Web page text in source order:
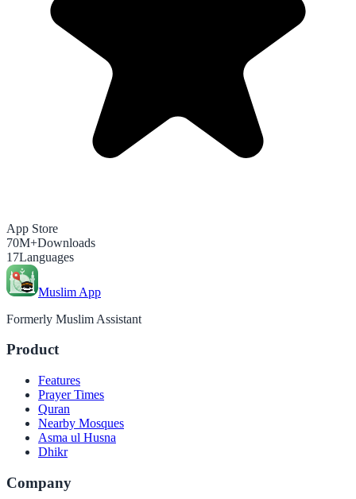
App Store
70M+Downloads
17Languages
Muslim App
Formerly Muslim Assistant
Product
Features
Prayer Times
Quran
Nearby Mosques
Asma ul Husna
Dhikr
Company